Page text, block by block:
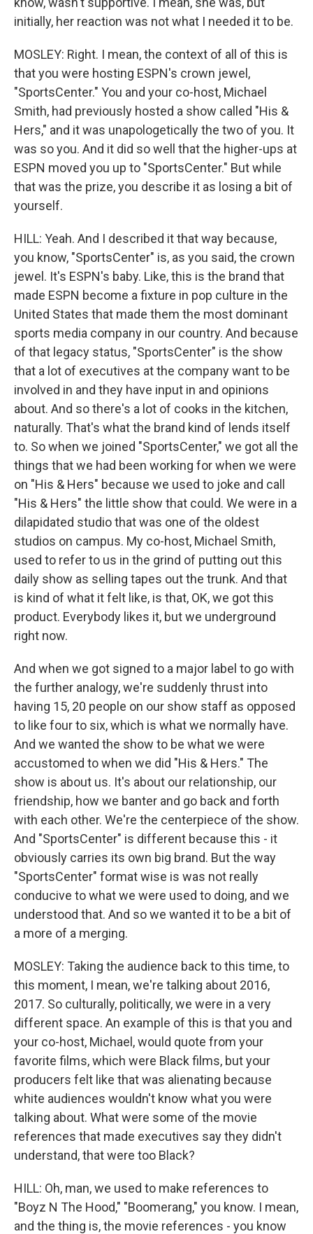
initially, her reaction was not what I needed it to be.
MOSLEY: Right. I mean, the context of all of this is
that you were hosting ESPN's crown jewel,
"SportsCenter." You and your co-host, Michael
Smith, had previously hosted a show called "His &
Hers," and it was unapologetically the two of you. It
was so you. And it did so well that the higher-ups at
ESPN moved you up to "SportsCenter." But while
that was the prize, you describe it as losing a bit of
yourself.
HILL: Yeah. And I described it that way because,
you know, "SportsCenter" is, as you said, the crown
jewel. It's ESPN's baby. Like, this is the brand that
made ESPN become a fixture in pop culture in the
United States that made them the most dominant
sports media company in our country. And because
of that legacy status, "SportsCenter" is the show
that a lot of executives at the company want to be
involved in and they have input in and opinions
about. And so there's a lot of cooks in the kitchen,
naturally. That's what the brand kind of lends itself
to. So when we joined "SportsCenter," we got all the
things that we had been working for when we were
on "His & Hers" because we used to joke and call
"His & Hers" the little show that could. We were in a
dilapidated studio that was one of the oldest
studios on campus. My co-host, Michael Smith,
used to refer to us in the grind of putting out this
daily show as selling tapes out the trunk. And that
is kind of what it felt like, is that, OK, we got this
product. Everybody likes it, but we underground
right now.
And when we got signed to a major label to go with
the further analogy, we're suddenly thrust into
having 15, 20 people on our show staff as opposed
to like four to six, which is what we normally have.
And we wanted the show to be what we were
accustomed to when we did "His & Hers." The
show is about us. It's about our relationship, our
friendship, how we banter and go back and forth
with each other. We're the centerpiece of the show.
And "SportsCenter" is different because this - it
obviously carries its own big brand. But the way
"SportsCenter" format wise is was not really
conducive to what we were used to doing, and we
understood that. And so we wanted it to be a bit of
a more of a merging.
MOSLEY: Taking the audience back to this time, to
this moment, I mean, we're talking about 2016,
2017. So culturally, politically, we were in a very
different space. An example of this is that you and
your co-host, Michael, would quote from your
favorite films, which were Black films, but your
producers felt like that was alienating because
white audiences wouldn't know what you were
talking about. What were some of the movie
references that made executives say they didn't
understand, that were too Black?
HILL: Oh, man, we used to make references to
"Boyz N The Hood," "Boomerang," you know. I mean,
and the thing is, the movie references - you know